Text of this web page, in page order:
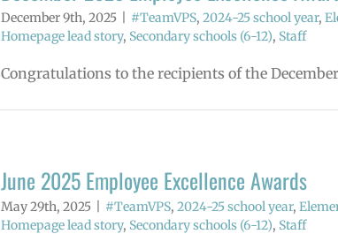
December 9th, 2025 #TeamVPS, 2024-25 school year,
Homepage lead story, Secondary schools (6-12), Staff
Congratulations to the recipients of the
June 2025 Employee Excellence Awards
May 29th, 2025 #TeamVPS, 2024-25 school year,
Homepage lead story, Secondary schools (6-12), Staff